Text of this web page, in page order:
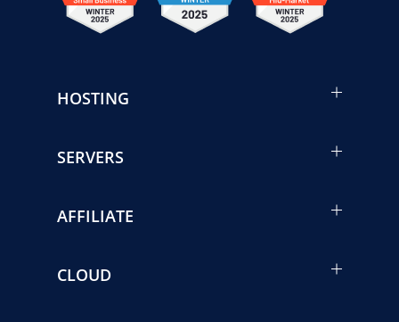
HOSTING
SERVERS
AFFILIATE
CLOUD